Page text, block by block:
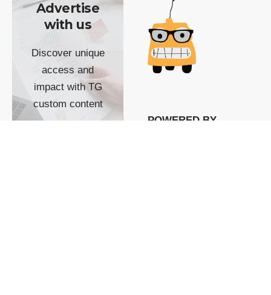
Advertise
with us
Discover unique
access and
impact with TG
custom content
POWERED BY